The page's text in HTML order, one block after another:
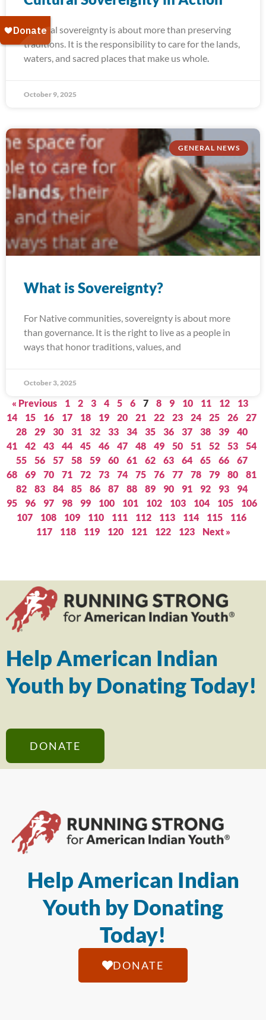
Cultural sovereignty is about more than preserving
traditions. It is the responsibility to care for the lands,
waters, and sacred places that make us whole.
October 9, 2025
GENERAL NEWS
What is Sovereignty?
For Native communities, sovereignty is about more
than governance. It is the right to live as a people in
ways that honor traditions, values, and
October 3, 2025
« Previous 1 2 3 4 5 6 7 8 9 10 11 12
13
14
15 16 17 18 19 20 21 22 23 24 25 26
27
28
29 30 31 32 33 34 35 36 37 38 39
40
41
42 43 44 45 46 47 48 49 50 51 52 53
54
55
56 57 58 59 60 61 62 63 64 65 66
67
68
69 70 71 72 73 74 75 76 77 78 79 80
81
82
83 84 85 86 87 88 89 90 91 92 93
94
95
96 97 98 99 100 101 102 103 104 105
106
107
108 109 110 111 112 113 114 115
116
117
118 119 120 121 122 123 Next »
Help American Indian
Youth by Donating Today!
DONATE
Help American Indian
Youth by Donating
Today!
DONATE